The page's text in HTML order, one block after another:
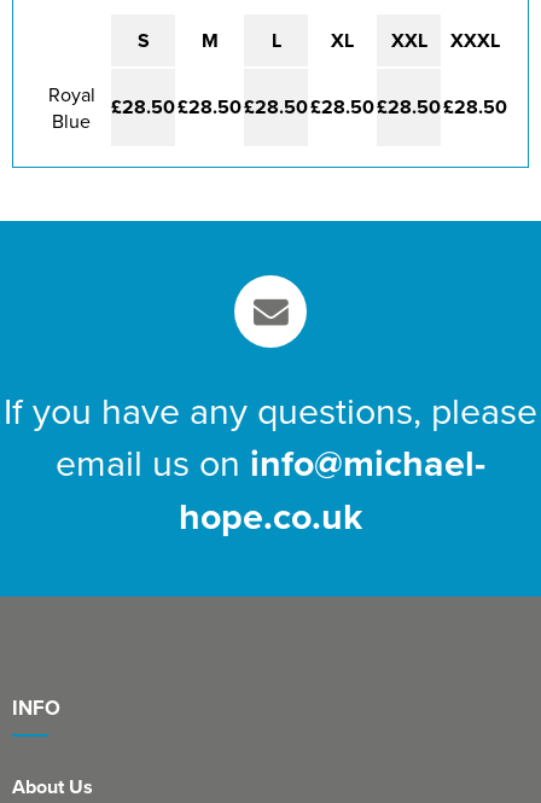
St Stephen's Primary Church School
Thorns Infant School
S M L XL XXL XXXL
Royal
Blue
£28.50£28.50£28.50£28.50£28.50£28.50
If you have any questions, please
email us on info@michael-
hope.co.uk
INFO
About Us